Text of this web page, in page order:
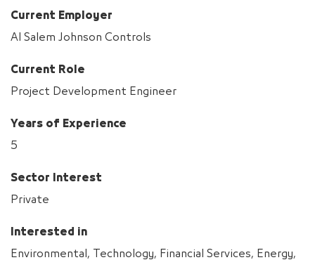
Current Employer
Al Salem Johnson Controls
Current Role
Project Development Engineer
Years of Experience
5
Sector Interest
Private
Interested in
Environmental, Technology, Financial Services, Energy,